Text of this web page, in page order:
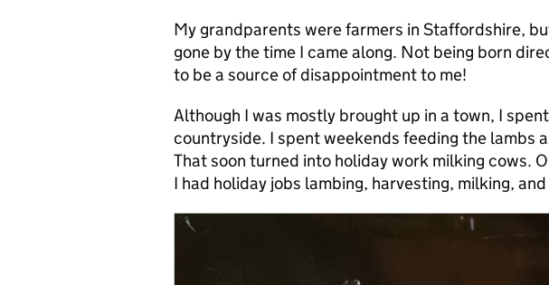
My grandparents were farmers in Staffordshire,
gone by the time I came along. Not being born
to be a source of disappointment to me!
Although I was mostly brought up in a town, I
countryside. I spent weekends feeding the lambs
That soon turned into holiday work milking cows.
I had holiday jobs lambing, harvesting, milking,